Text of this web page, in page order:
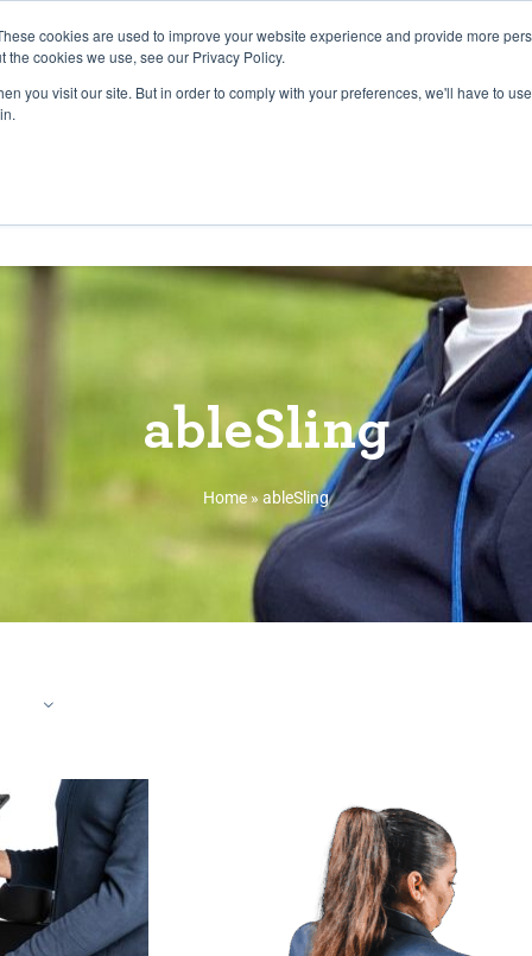
cookies are used to improve your website experience and provide more
cookies we use, see our Privacy Policy.
you visit our site. But in order to comply with your preferences, we'll have to
27th July, 2026 will not be posted
Explore us in the
ableSling
Home»ableSling